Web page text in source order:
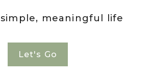
meaningful life
Let's Go